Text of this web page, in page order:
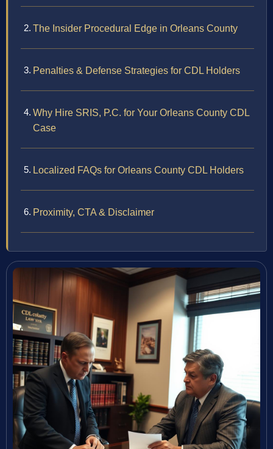
The Insider Procedural Edge in Orleans County
Penalties & Defense Strategies for CDL Holders
Why Hire SRIS, P.C. for Your Orleans County CDL
Case
Localized FAQs for Orleans County CDL Holders
Proximity, CTA & Disclaimer